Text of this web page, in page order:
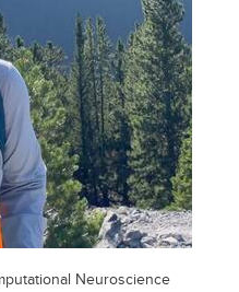
Neuroscience